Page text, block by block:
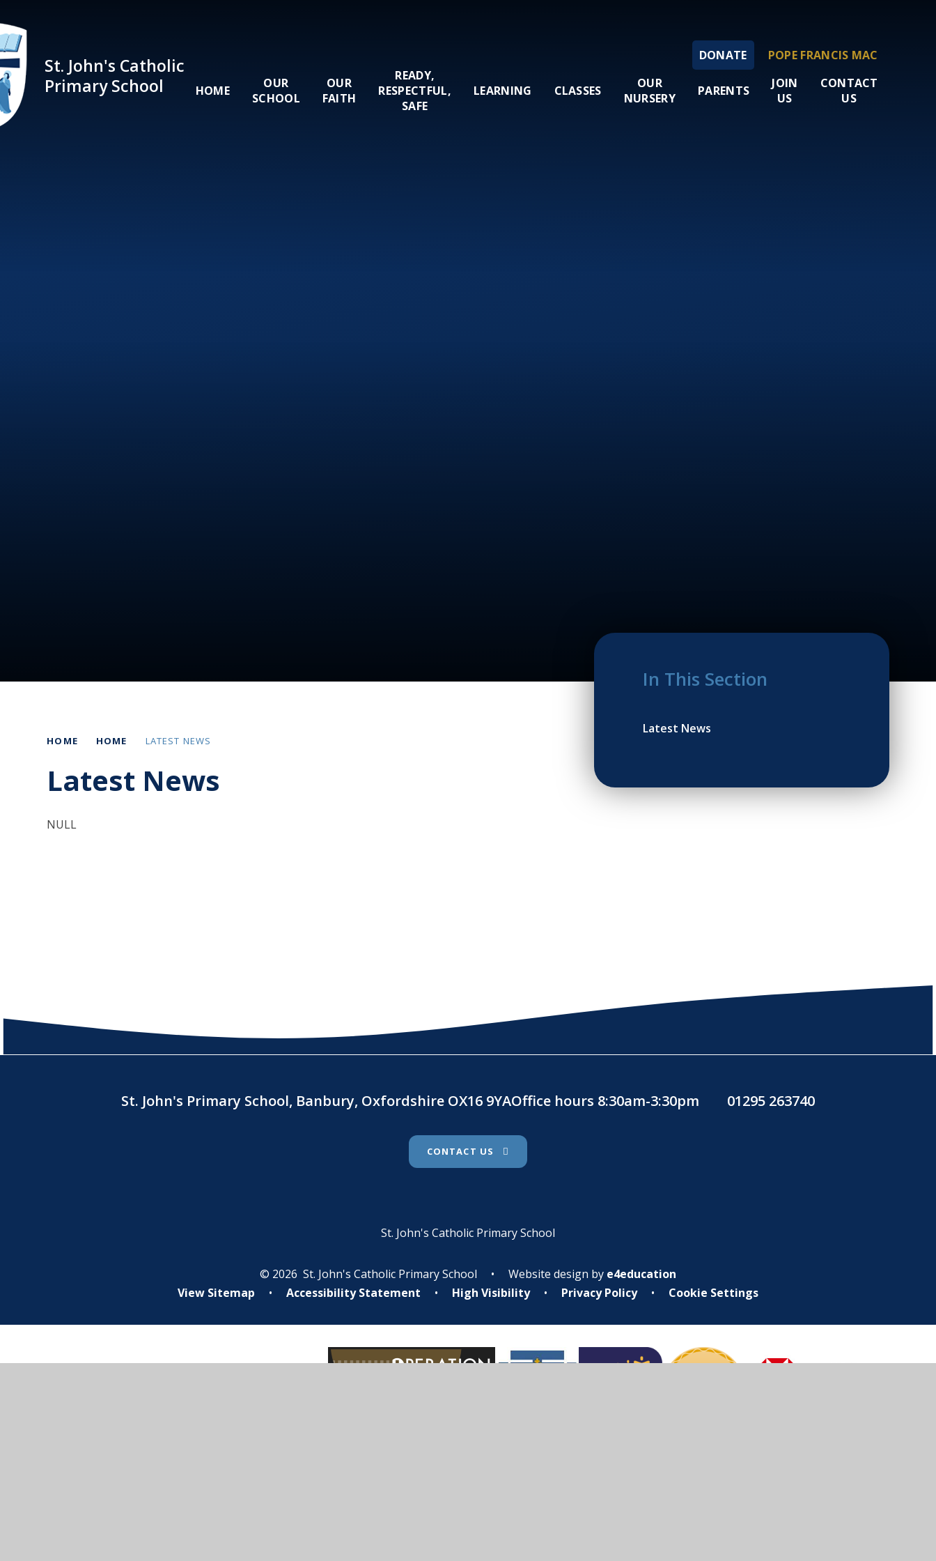
DONATE POPE FRANCIS MAC
HOME
OUR
SCHOOL
OUR
FAITH
READY,
RESPECTFUL,
SAFE
LEARNING CLASSES
OUR
NURSERY
PARENTS
JOIN
US
CONTACT
US
St. John's Catholic
Primary School
HOME HOME LATEST NEWS
Latest News
NULL
In This Section
Latest News
St. John's Primary School, Banbury, Oxfordshire OX16 9YAOffice hours 8:30am-3:30pm 01295 263740
CONTACT US
St. John's Catholic Primary School
© 2026 St. John's Catholic Primary School • Website design by e4education
View Sitemap
• Accessibility Statement • High Visibility • Privacy Policy • Cookie Settings